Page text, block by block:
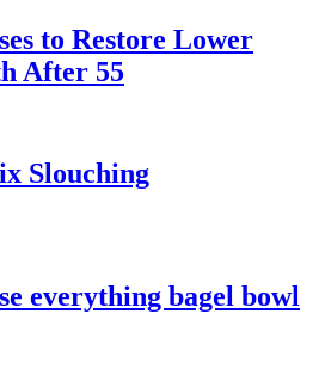
to Restore Lower
After 55
Slouching
everything bagel bowl